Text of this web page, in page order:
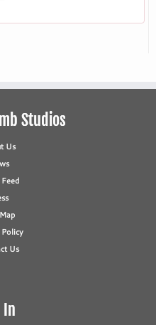
Studios
Us
Policy
Us
In